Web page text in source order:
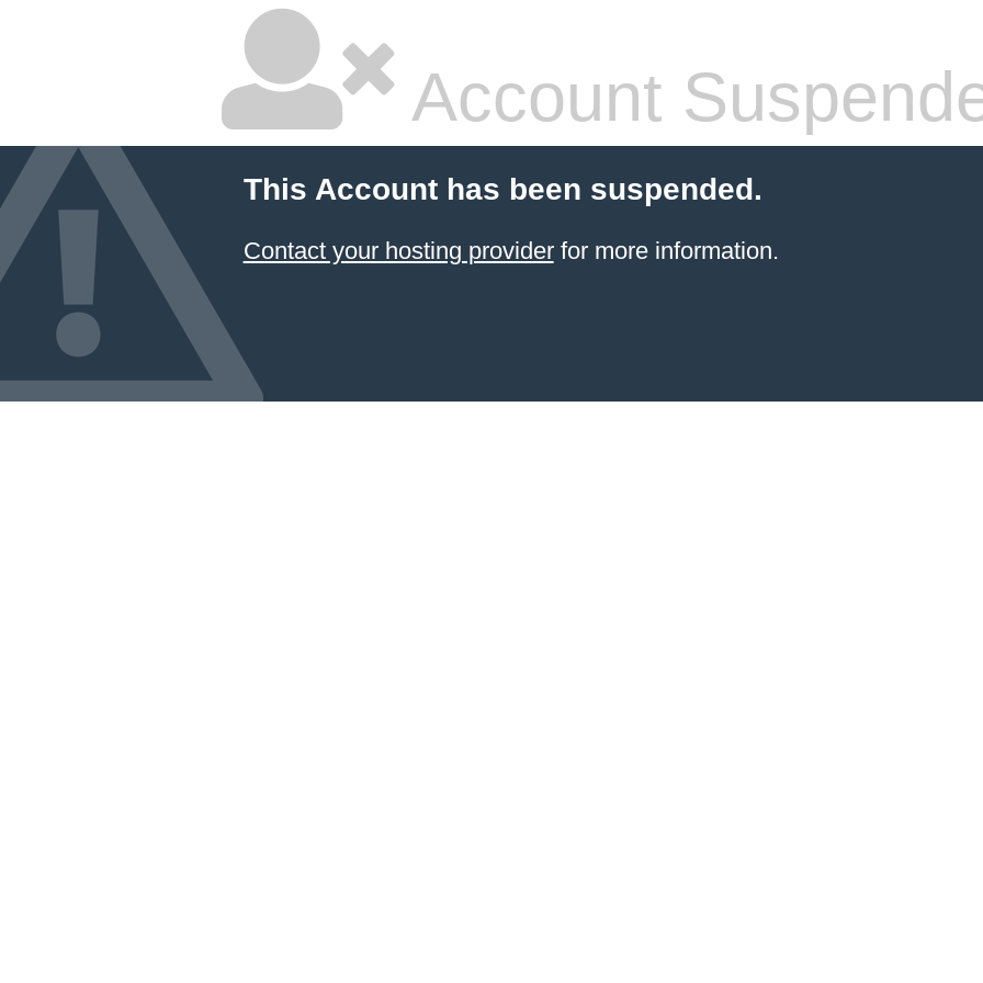
Account
This Account has been suspended.
Contact your hosting providerfor more information.